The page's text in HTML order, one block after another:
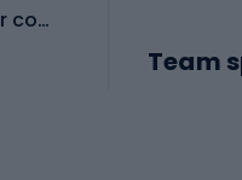
Protective equipment for combat sports
Team